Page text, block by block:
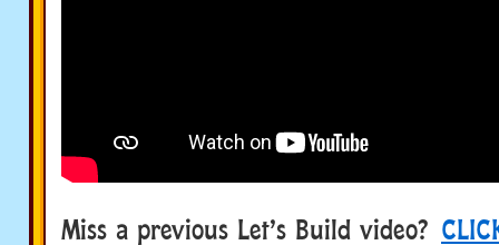
Miss a previous Let’s Build video?